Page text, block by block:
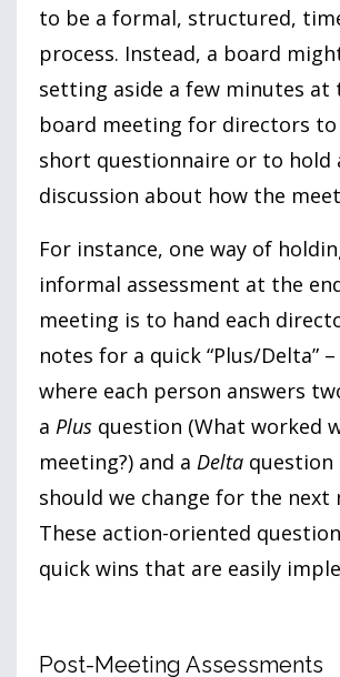
to be a formal, structured,
process. Instead, a board
setting aside a few minutes at
board meeting for directors
short questionnaire or to hold
discussion about how the
For instance, one way of
informal assessment at the
meeting is to hand each
notes for a quick “Plus/Delta”
where each person answers
a Plus question (What worked
meeting?) and a Delta question
should we change for the next
These action-oriented
quick wins that are easily
Post-Meeting Assessments